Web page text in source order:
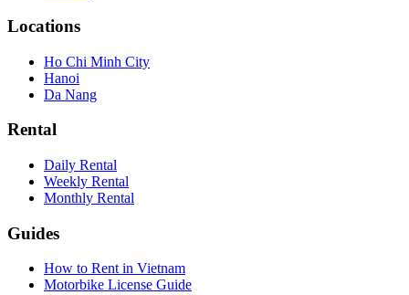
Locations
Ho Chi Minh City
Hanoi
Da Nang
Rental
Daily Rental
Weekly Rental
Monthly Rental
Guides
How to Rent in Vietnam
Motorbike License Guide